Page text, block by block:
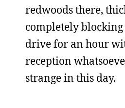
redwoods there,
completely blocking
drive for an hour
reception
strange in this day.